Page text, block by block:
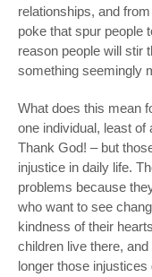
relationships, and
poke that spur people
reason people will stir
something seemingly
What does this mean
one individual, least
Thank God! – but
injustice in daily life.
problems because
who want to see
kindness of their
children live there,
longer those